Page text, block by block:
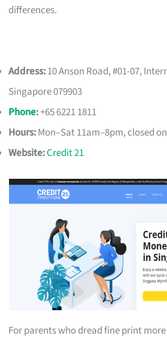
differences.
Address:10 Anson Road, #01-07,
Singapore 079903
Phone:+65 6221 1811
Hours:Mon–Sat 11am–8pm, closed
Website:Credit 21
For parents who dread fine print